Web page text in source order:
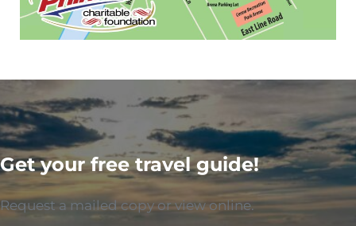
Get your free travel guide!
Request a mailed copy or view online.